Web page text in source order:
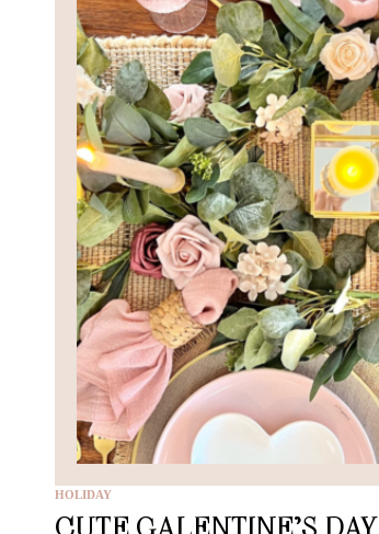
HOLIDAY
CUTE GALENTINE’S DAY